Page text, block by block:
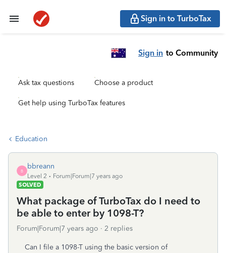
Sign in to TurboTax
Sign in to Community
Ask tax questions Choose a product
Get help using TurboTax features
Education
B
bbreann
Level 2
Forum|Forum|7 years ago
SOLVED
What package of TurboTax do I need to
be able to enter by 1098-T?
Forum|Forum|7 years ago 2 replies
Can I file a 1098-T using the basic version of